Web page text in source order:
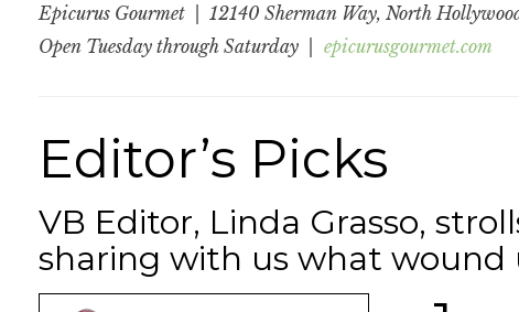
Epicurus Gourmet | 12140 Sherman Way, North
Open Tuesday through Saturday |
epicurusgourmet.com
Editor’s Picks
VB Editor, Linda Grasso,
sharing with us what wound